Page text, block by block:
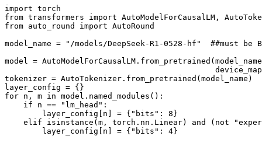
import
from transformers import
from auto_round import AutoRound
model_name =
"/models/DeepSeek-R1-0528-hf"
##must be
model =
tokenizer = AutoTokenizer.from_pretrained(model_name)
for n, m in model.named_modules():
if n == "lm_head" :
        layer_config[n] = {
"bits" : 8 }
elif
isinstance (m, torch.nn.Linear) and ( not
        layer_config[n] = {
"bits" : 4 }